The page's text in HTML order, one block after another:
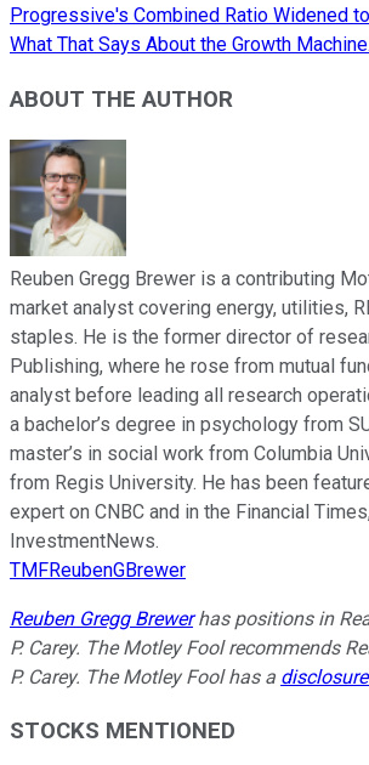
Progressive's Combined Ratio Widened
What That Says About the Growth Machine.
ABOUT THE AUTHOR
Reuben Gregg Brewer is a contributing
market analyst covering energy, utilities,
staples. He is the former director of
Publishing, where he rose from mutual
analyst before leading all research
a bachelor’s degree in psychology from
master’s in social work from Columbia
from Regis University. He has been
expert on CNBC and in the Financial Times,
InvestmentNews.
TMFReubenGBrewer
Reuben Gregg Brewerhas positions in
P. Carey. The Motley Fool recommends
P. Carey. The Motley Fool has a
STOCKS MENTIONED